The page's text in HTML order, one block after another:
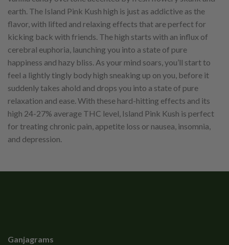
earth. The Island Pink Kush high is just as addictive as the
flavor, with lifted and relaxing effects that are perfect for
kicking back with friends. The high starts with an influx of
cerebral euphoria, launching you into a state of pure
happiness and hazy bliss. As your mind soars, you’ll start to
feel a lightly tingly body high sneaking up on you, before it
suddenly takes ahold and drops you into a state of pure
relaxation and ease. With these hard-hitting effects and its
high 24-27% average THC level, Island Pink Kush is perfect
for treating chronic pain, appetite loss or nausea, insomnia,
and depression.
Ganjagrams